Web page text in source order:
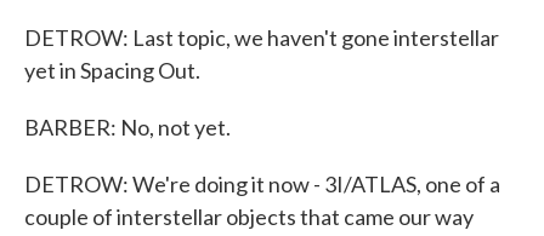
DETROW: Last topic, we haven't gone interstellar
yet in Spacing Out.
BARBER: No, not yet.
DETROW: We're doing it now - 3I/ATLAS, one of a
couple of interstellar objects that came our way